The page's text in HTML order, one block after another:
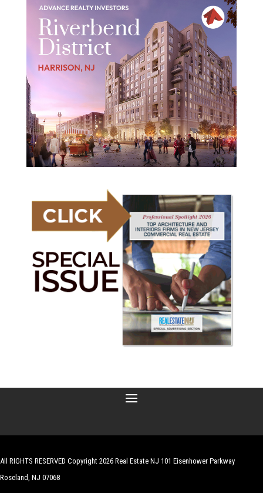
All RIGHTS RESERVED Copyright 2026 Real Estate NJ 101 Eisenhower Parkway
Roseland, NJ 07068